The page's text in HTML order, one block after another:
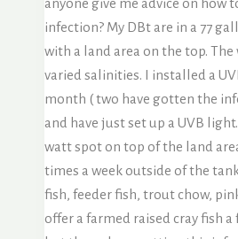
anyone give me advice on how
infection? My DBt are in a 77
with a land area on the top.
varied salinities. I installed a
month ( two have gotten the
and have just set up a UVB
watt spot on top of the land
times a week outside of the
fish, feeder fish, trout chow,
offer a farmed raised cray fish a